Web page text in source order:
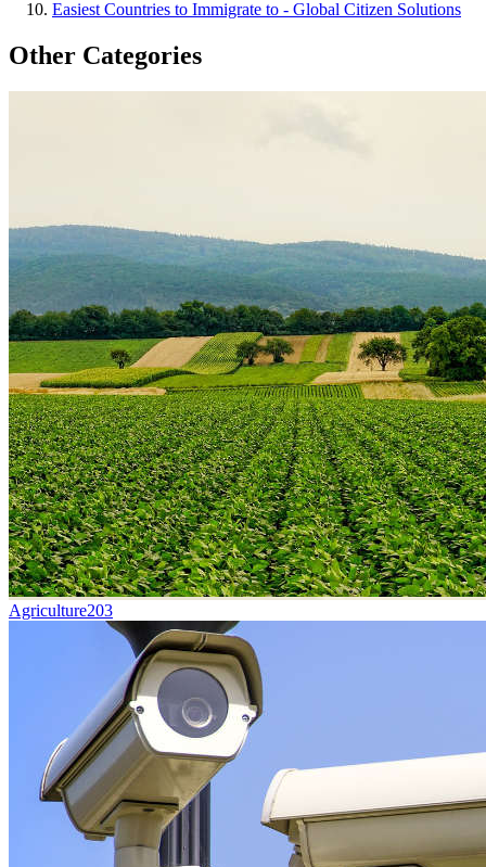
Easiest Countries to Immigrate to - Global Citizen Solutions
Other Categories
Agriculture203